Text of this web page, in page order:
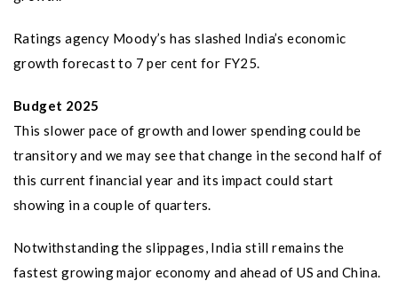
Ratings agency Moody’s has slashed India’s economic
growth forecast to 7 per cent for FY25.
Budget 2025
This slower pace of growth and lower spending could be
transitory and we may see that change in the second half of
this current financial year and its impact could start
showing in a couple of quarters.
Notwithstanding the slippages, India still remains the
fastest growing major economy and ahead of US and China.